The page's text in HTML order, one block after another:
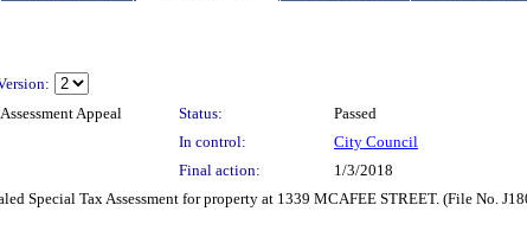
Appeal Status:
Passed
In control:
City Council
Final action:
1/3/2018
Special Tax Assessment for property at 1339 MCAFEE STREET. (File No.